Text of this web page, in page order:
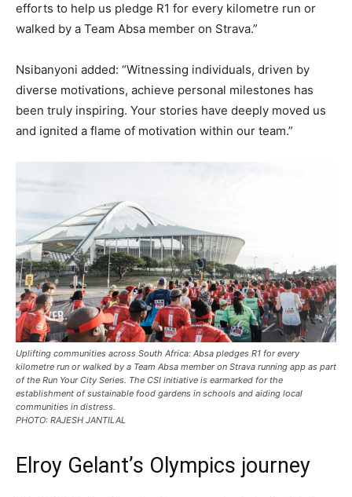
efforts to help us pledge R1 for every kilometre run or
walked by a Team Absa member on Strava.”
Nsibanyoni added: “Witnessing individuals, driven by
diverse motivations, achieve personal milestones has
been truly inspiring. Your stories have deeply moved us
and ignited a flame of motivation within our team.”
Uplifting communities across South Africa: Absa pledges R1 for every
kilometre run or walked by a Team Absa member on Strava running app as part
of the Run Your City Series. The CSI initiative is earmarked for the
establishment of sustainable food gardens in schools and aiding local
communities in distress.
PHOTO: RAJESH JANTILAL
Elroy Gelant’s Olympics journey